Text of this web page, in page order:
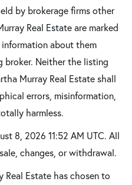
by brokerage firms other
Real Estate are marked
about them
broker. Neither the listing
Murray Real Estate shall
errors, misinformation,
harmless.
8, 2026 11:52 AM UTC. All
changes, or withdrawal.
Real Estate has chosen to